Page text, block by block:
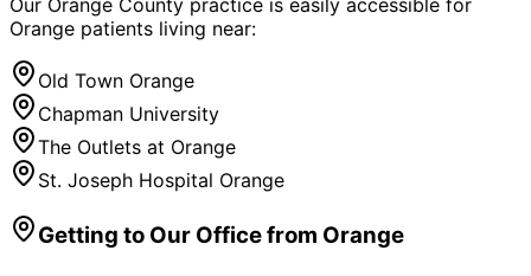
Our Orange County practice is easily accessible for
Orange patients living near:
Old Town Orange
Chapman University
The Outlets at Orange
St. Joseph Hospital Orange
Getting to Our Office from Orange